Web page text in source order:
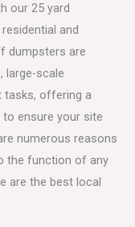
our 25 yard
and
dumpsters are
large-scale
tasks, offering a
ensure your site
numerous reasons
the function of any
are the best local